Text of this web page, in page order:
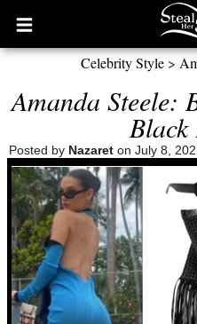
Open
main
Celebrity Style>
Amanda Steele:
Black
Posted by Nazaret on July 8,